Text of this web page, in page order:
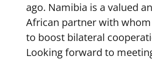
ago. Namibia is a valued
African partner with
to boost bilateral
Looking forward to